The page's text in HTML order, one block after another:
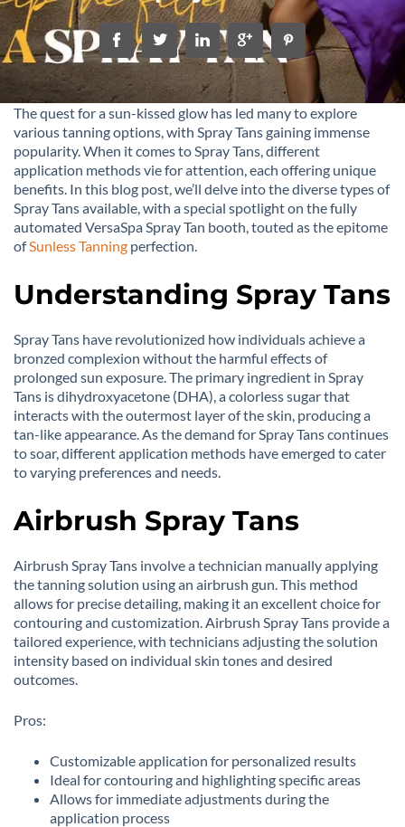
The quest for a sun-kissed glow has led many to explore
various tanning options, with Spray Tans gaining immense
popularity. When it comes to Spray Tans, different
application methods vie for attention, each offering unique
benefits. In this blog post, we’ll delve into the diverse types of
Spray Tans available, with a special spotlight on the fully
automated VersaSpa Spray Tan booth, touted as the epitome
ofSunless Tanning perfection.
Understanding Spray Tans
Spray Tans have revolutionized how individuals achieve a
bronzed complexion without the harmful effects of
prolonged sun exposure. The primary ingredient in Spray
Tans is dihydroxyacetone (DHA), a colorless sugar that
interacts with the outermost layer of the skin, producing a
tan-like appearance. As the demand for Spray Tans continues
to soar, different application methods have emerged to cater
to varying preferences and needs.
Airbrush Spray Tans
Airbrush Spray Tans involve a technician manually applying
the tanning solution using an airbrush gun. This method
allows for precise detailing, making it an excellent choice for
contouring and customization. Airbrush Spray Tans provide a
tailored experience, with technicians adjusting the solution
intensity based on individual skin tones and desired
outcomes.
Pros:
Customizable application for personalized results
Ideal for contouring and highlighting specific areas
Allows for immediate adjustments during the
application process